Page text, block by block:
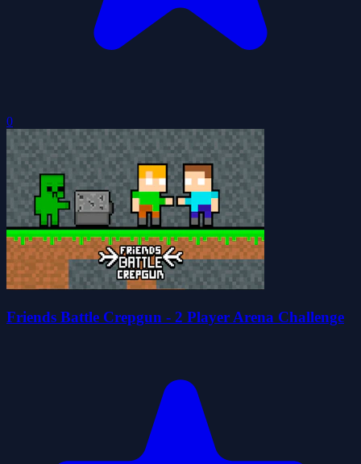
0
Friends Battle Crepgun - 2 Player Arena Challenge